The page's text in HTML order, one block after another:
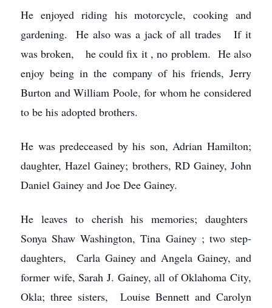
He enjoyed riding his motorcycle, cooking and
gardening. He also was a jack of all trades If it
was broken, he could fix it , no problem. He also
enjoy being in the company of his friends, Jerry
Burton and William Poole, for whom he considered
to be his adopted brothers.
He was predeceased by his son, Adrian Hamilton;
daughter, Hazel Gainey; brothers, RD Gainey, John
Daniel Gainey and Joe Dee Gainey.
He leaves to cherish his memories; daughters
Sonya Shaw Washington, Tina Gainey ; two step-
daughters, Carla Gainey and Angela Gainey, and
former wife, Sarah J. Gainey, all of Oklahoma City,
Okla; three sisters, Louise Bennett and Carolyn